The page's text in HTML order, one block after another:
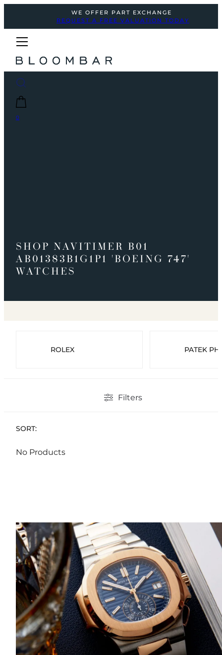
WE OFFER PART EXCHANGE
REQUEST A FREE VALUATION TODAY
0
SHOP NAVITIMER B01
AB01383B1G1P1 'BOEING 747'
WATCHES
ROLEX PATEK
Filters
SORT:
No Products